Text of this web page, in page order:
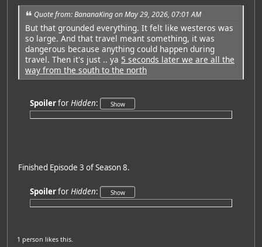
Quote from: BananaKing on May 29, 2026, 07:01 AM
But that grounded everything. It felt like westeros was
so large. And that travel meant something, it was
dangerous because anything could happen during
travel. Then it's just .. ya 5 seconds later we are all the
way from the south to the north
SpoilerforHidden:
Finished Episode 3 of Season 8.
SpoilerforHidden:
1 person likes this.